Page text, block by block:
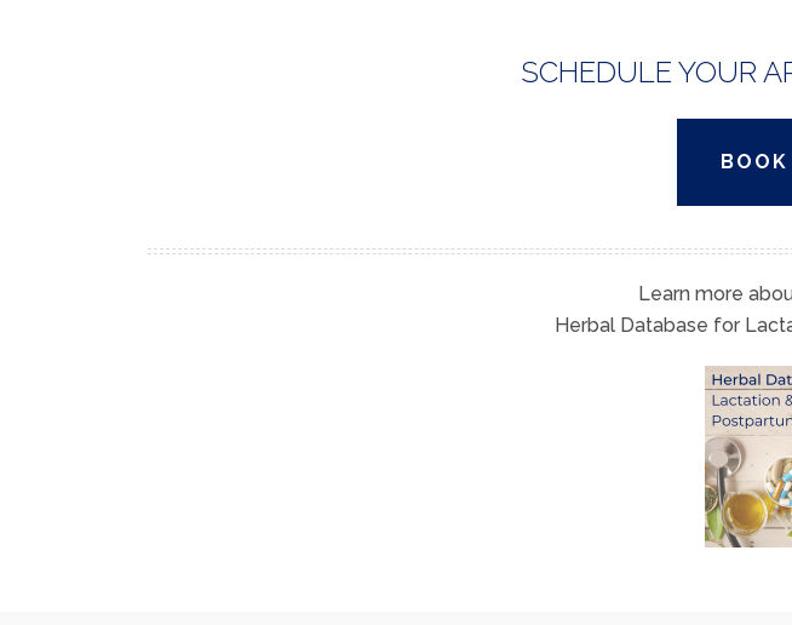
SCHEDULE YOUR
Learn more
Herbal Database for